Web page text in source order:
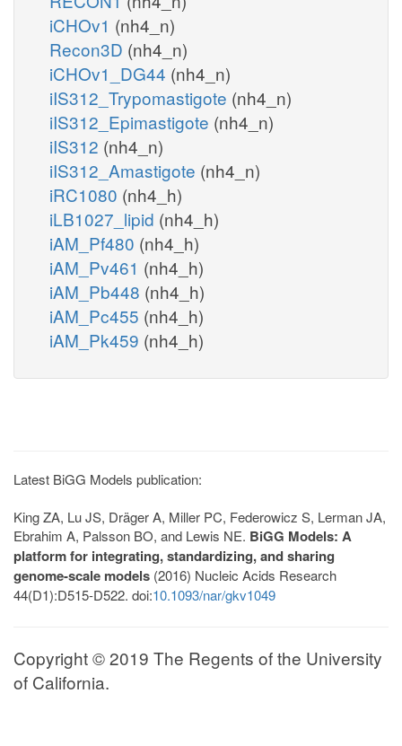
iCHOv1 (nh4_n)
Recon3D (nh4_n)
iCHOv1_DG44 (nh4_n)
iIS312_Trypomastigote (nh4_n)
iIS312_Epimastigote (nh4_n)
iIS312 (nh4_n)
iIS312_Amastigote (nh4_n)
iRC1080 (nh4_h)
iLB1027_lipid (nh4_h)
iAM_Pf480 (nh4_h)
iAM_Pv461 (nh4_h)
iAM_Pb448 (nh4_h)
iAM_Pc455 (nh4_h)
iAM_Pk459 (nh4_h)
Latest BiGG Models publication:
King ZA, Lu JS, Dräger A, Miller PC, Federowicz S, Lerman JA,
Ebrahim A, Palsson BO, and Lewis NE. BiGG Models: A
platform for integrating, standardizing, and sharing
genome-scale models (2016) Nucleic Acids Research
44(D1):D515-D522. doi:10.1093/nar/gkv1049
Copyright © 2019 The Regents of the University
of California.